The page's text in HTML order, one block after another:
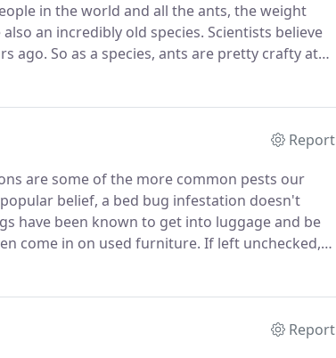
in the world and all the ants, the weight
also an incredibly old species. Scientists believe
ago. So as a species, ants are pretty crafty at
Report
are some of the more common pests our
belief, a bed bug infestation doesn't
have been known to get into luggage and be
come in on used furniture. If left unchecked,
Report